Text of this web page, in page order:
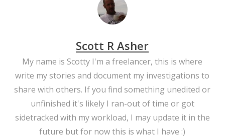
Scott R Asher
My name is Scotty I'm a freelancer, this is where
write my stories and document my investigations to
share with others. If you find something unedited or
unfinished it's likely I ran-out of time or got
sidetracked with my workload, I may update it in the
future but for now this is what I have :)